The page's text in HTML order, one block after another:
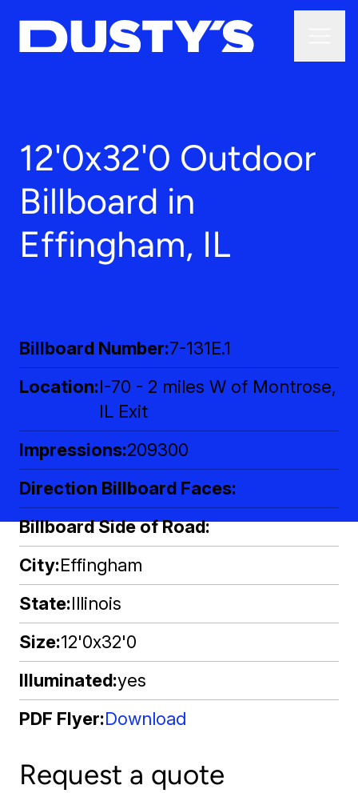
12'0x32'0 Outdoor
Billboard in
Effingham, IL
Billboard Number 7-131E.1
Location I-70 - 2 miles W of Montrose,
IL Exit
Impressions 209300
Direction Billboard Faces
Billboard Side of Road
City Effingham
State Illinois
Size 12'0x32'0
Illuminated yes
PDF Flyer Download
Request a quote